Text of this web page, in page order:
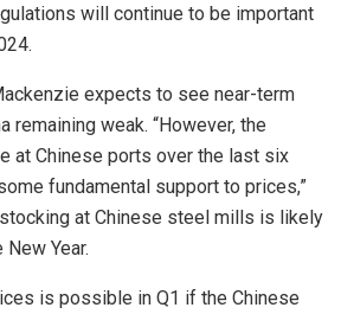
will continue to be important
expects to see near-term
remaining weak. “However, the
at Chinese ports over the last six
fundamental support to prices,”
at Chinese steel mills is likely
Year.
is possible in Q1 if the Chinese